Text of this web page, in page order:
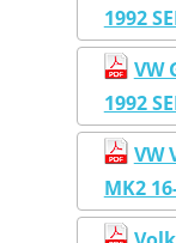
1992
VW
1992
VW
MK2